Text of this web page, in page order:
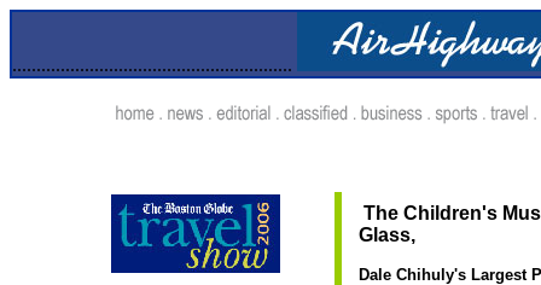
..........................................................
The Children's
Glass,
Dale Chihuly's Largest